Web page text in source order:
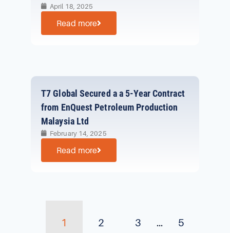
April 18, 2025
Read more
T7 Global Secured a a 5-Year Contract
from EnQuest Petroleum Production
Malaysia Ltd
February 14, 2025
Read more
1 2 3 … 5